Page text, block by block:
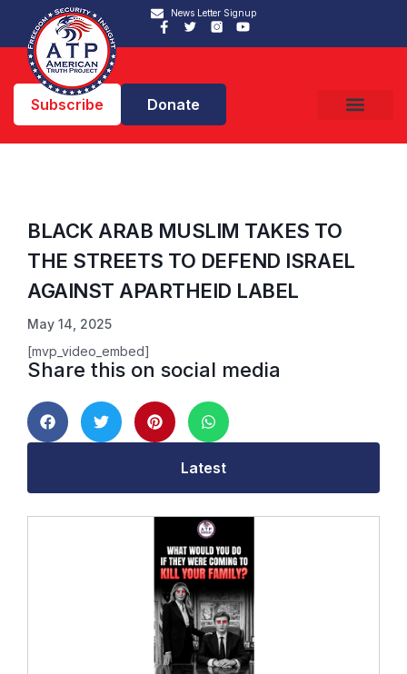
News Letter Signup
Subscribe Donate
BLACK ARAB MUSLIM TAKES TO
THE STREETS TO DEFEND ISRAEL
AGAINST APARTHEID LABEL
May 14, 2025
[mvp_video_embed]
Share this on social media
Latest